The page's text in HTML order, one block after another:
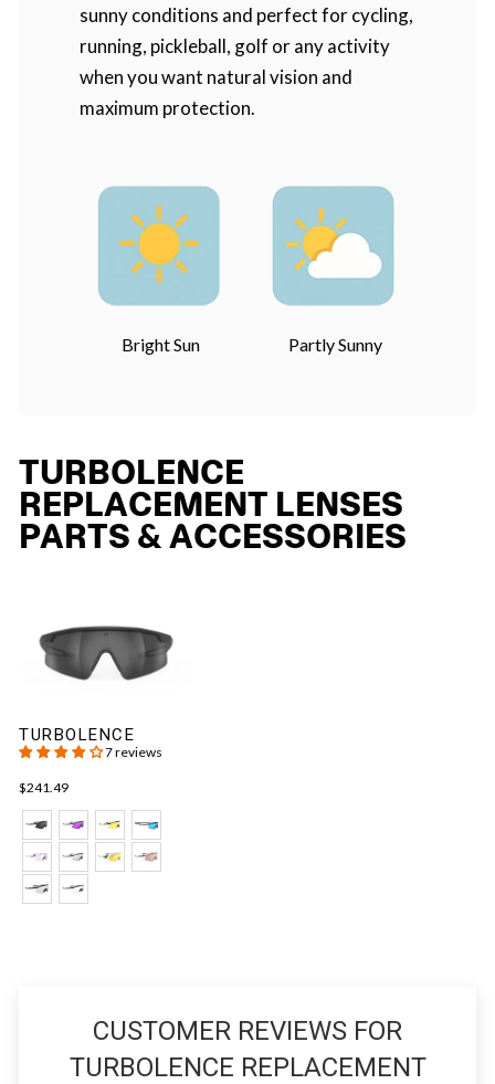
sunny conditions and perfect for cycling,
running, pickleball, golf or any activity
when you want natural vision and
maximum protection.
Bright Sun Partly Sunny
TURBOLENCE
REPLACEMENT LENSES
PARTS & ACCESSORIES
TURBOLENCE
7 reviews
$241.49
CUSTOMER REVIEWS FOR
TURBOLENCE REPLACEMENT